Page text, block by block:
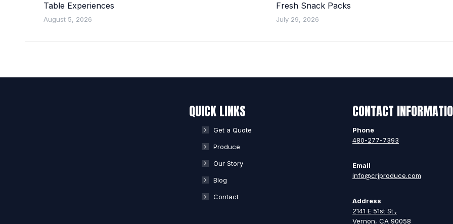
Table Experiences
August 5, 2026
Fresh Snack Packs
July 29, 2026
QUICK LINKS
Get a Quote
Produce
Our Story
Blog
Contact
CONTACT
Phone
480-277-7393
Email
info@crjproduce.com
Address
2141 E 51st St.,
Vernon, CA 90058